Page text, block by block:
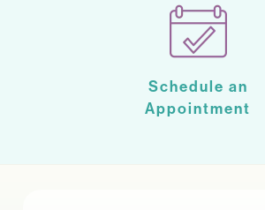
Schedule an
Appointment